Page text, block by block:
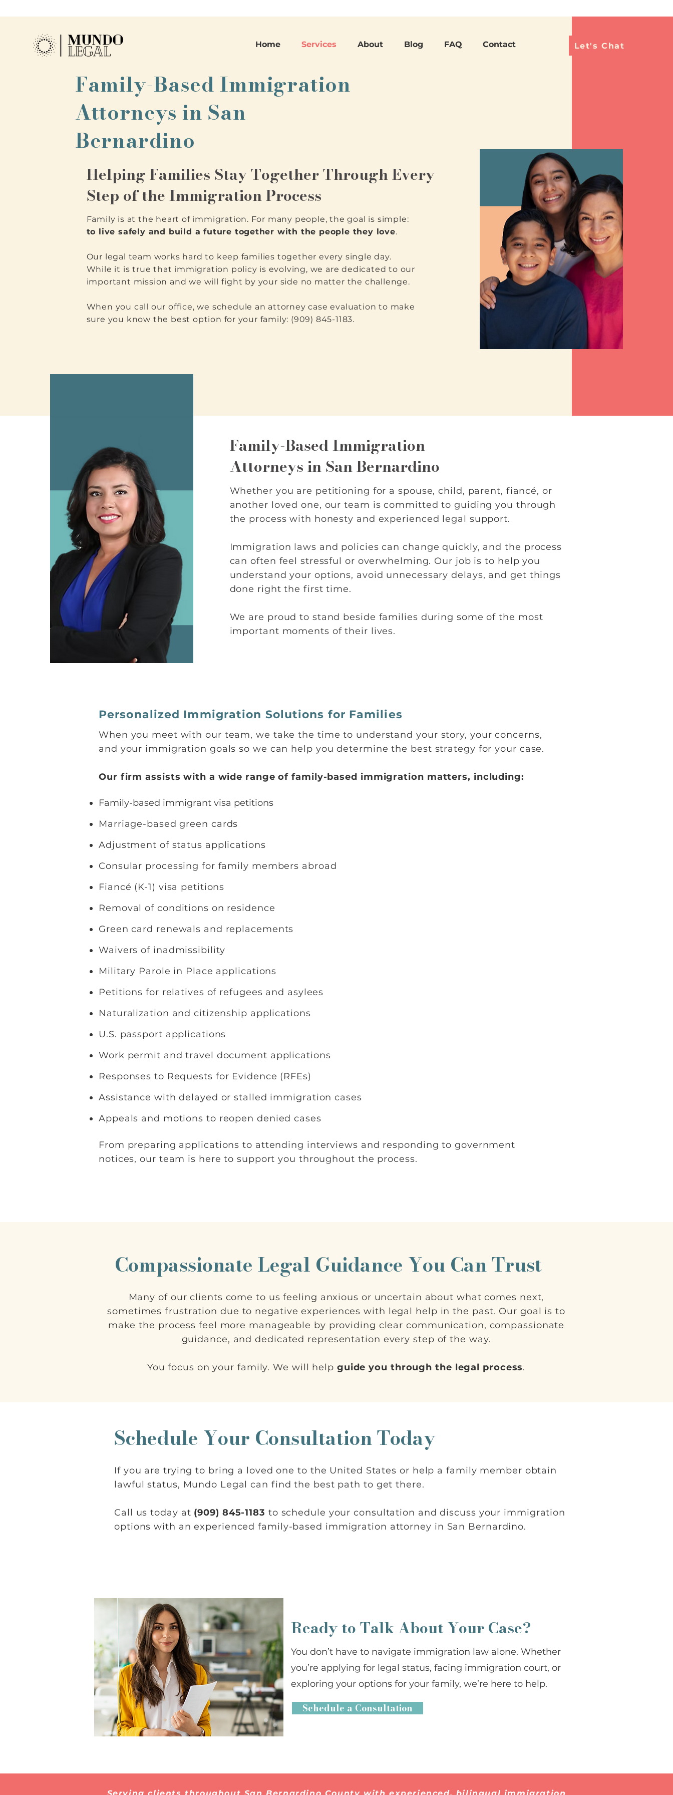
Home Services About Blog FAQ Contact Let's Chat
Family-Based Immigration
Attorneys in San
Bernardino
Helping Families Stay Together Through Every
Step of the Immigration Process
Family is at the heart of immigration. For many people, the goal is simple:
to live safely and build a future together with the people they love.
Our legal team works hard to keep families together every single day.
While it is true that immigration policy is evolving, we are dedicated to our
important mission and we will fight by your side no matter the challenge.
When you call our office, we schedule an attorney case evaluation to make
sure you know the best option for your family: (909) 845-1183.
Family-Based Immigration
Attorneys in San Bernardino
Whether you are petitioning for a spouse, child, parent, fiancé, or
another loved one, our team is committed to guiding you through
the process with honesty and experienced legal support.
Immigration laws and policies can change quickly, and the process
can often feel stressful or overwhelming. Our job is to help you
understand your options, avoid unnecessary delays, and get things
done right the first time.
We are proud to stand beside families during some of the most
important moments of their lives.
Personalized Immigration Solutions for Families
When you meet with our team, we take the time to understand your story, your concerns,
and your immigration goals so we can help you determine the best strategy for your case.
Our firm assists with a wide range of family-based immigration matters, including:
Family-based immigrant visa petitions
Marriage-based green cards
Adjustment of status applications
Consular processing for family members abroad
Fiancé (K-1) visa petitions
Removal of conditions on residence
Green card renewals and replacements
Waivers of inadmissibility
Military Parole in Place applications
Petitions for relatives of refugees and asylees
Naturalization and citizenship applications
U.S. passport applications
Work permit and travel document applications
Responses to Requests for Evidence (RFEs)
Assistance with delayed or stalled immigration cases
Appeals and motions to reopen denied cases
From preparing applications to attending interviews and responding to government
notices, our team is here to support you throughout the process.
Compassionate Legal Guidance You Can Trust
Many of our clients come to us feeling anxious or uncertain about what comes next,
sometimes frustration due to negative experiences with legal help in the past. Our goal is to
make the process feel more manageable by providing clear communication, compassionate
guidance, and dedicated representation every step of the way.
You focus on your family. We will help guide you through the legal process.
Schedule Your Consultation Today
If you are trying to bring a loved one to the United States or help a family member obtain
lawful status, Mundo Legal can find the best path to get there.
Call us today at (909) 845-1183 to schedule your consultation and discuss your immigration
options with an experienced family-based immigration attorney in San Bernardino.
Ready to Talk About Your Case?
You don’t have to navigate immigration law alone. Whether
you’re applying for legal status, facing immigration court, or
exploring your options for your family, we’re here to help.
Schedule a Consultation